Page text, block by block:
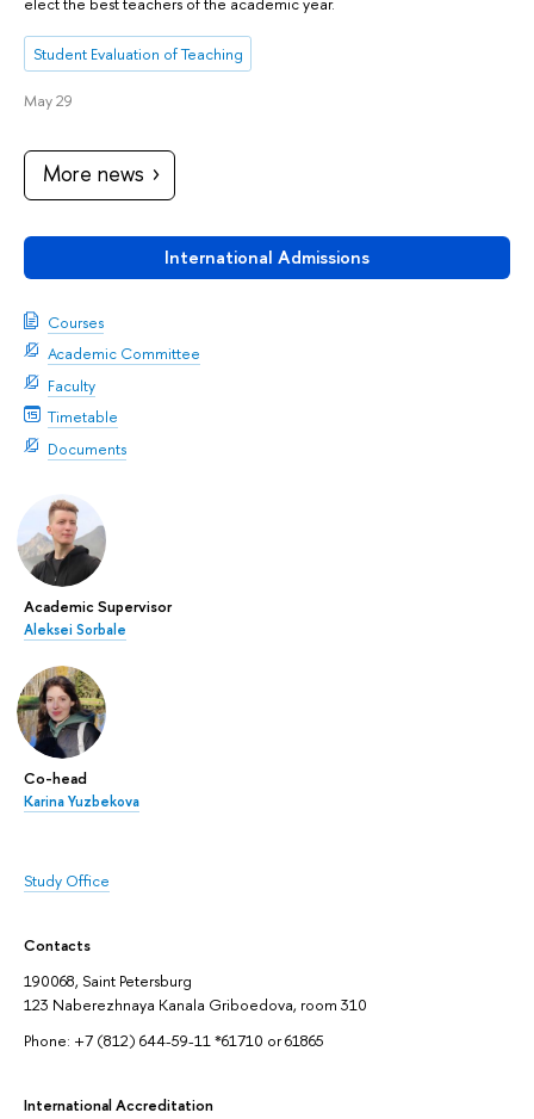
International Admissions
Courses
Academic Committee
Faculty
Timetable
Documents
Academic Supervisor
Aleksei Sorbale
Co-head
Karina Yuzbekova
Study Office
Contacts
190068, Saint Petersburg
123 Naberezhnaya Kanala Griboedova, room 310
Phone: +7 (812) 644-59-11 *61710 or 61865
International Accreditation
Student Evaluation of Teaching
May 29
More news